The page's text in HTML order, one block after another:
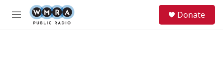
Skip to main content
M
Donate